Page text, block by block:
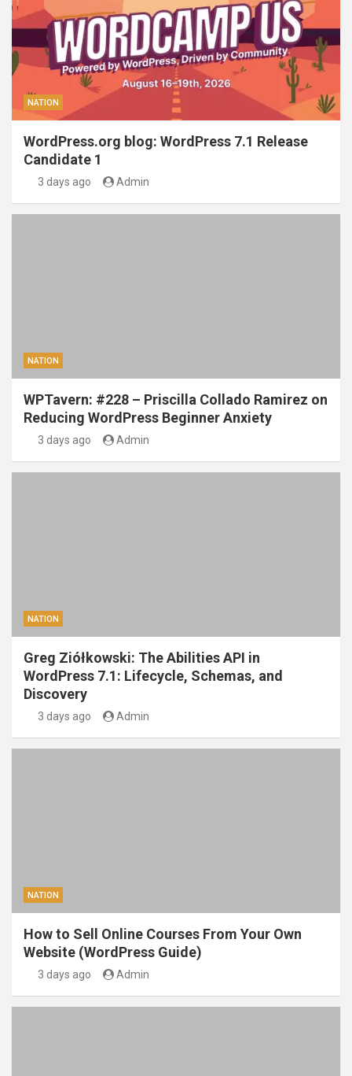
NATION
WordPress.org blog: WordPress 7.1 Release
Candidate 1
3 days ago Admin
NATION
WPTavern: #228 – Priscilla Collado Ramirez on
Reducing WordPress Beginner Anxiety
3 days ago Admin
NATION
Greg Ziółkowski: The Abilities API in
WordPress 7.1: Lifecycle, Schemas, and
Discovery
3 days ago Admin
NATION
How to Sell Online Courses From Your Own
Website (WordPress Guide)
3 days ago Admin